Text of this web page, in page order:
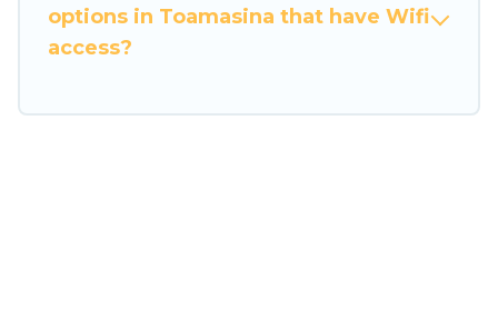
to make your next trip enjoyable & spectacular.
So, start searching Travel Some Twosome's large
home for your group.
options in Toamasina that have Wifi
access?